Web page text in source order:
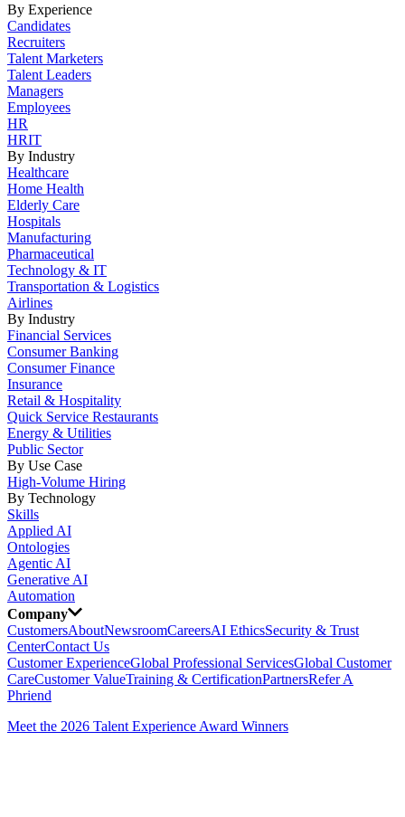
By Experience
Candidates
Recruiters
Talent Marketers
Talent Leaders
Managers
Employees
HR
HRIT
By Industry
Healthcare
Home Health
Elderly Care
Hospitals
Manufacturing
Pharmaceutical
Technology & IT
Transportation & Logistics
Airlines
By Industry
Financial Services
Consumer Banking
Consumer Finance
Insurance
Retail & Hospitality
Quick Service Restaurants
Energy & Utilities
Public Sector
By Use Case
High-Volume Hiring
By Technology
Skills
Applied AI
Ontologies
Agentic AI
Generative AI
Automation
Company
CustomersAboutNewsroomCareersAI EthicsSecurity & Trust
CenterContact Us
Customer ExperienceGlobal Professional ServicesGlobal Customer
CareCustomer ValueTraining & CertificationPartnersRefer A
Phriend
Meet the 2026 Talent Experience Award Winners